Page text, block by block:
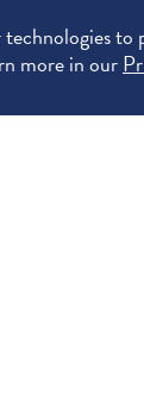
more in our